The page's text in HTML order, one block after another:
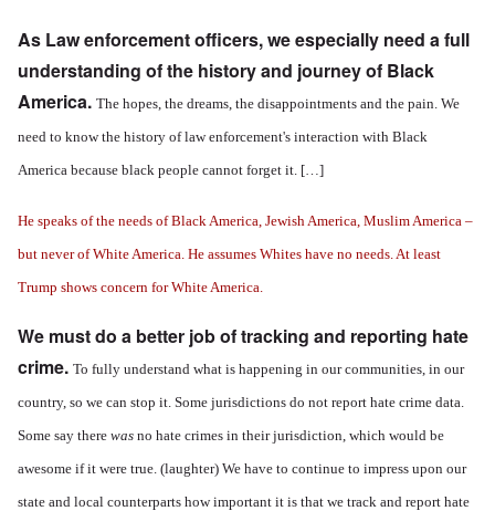
As Law enforcement officers, we especially need a full
understanding of the history and journey of Black
America. The hopes, the dreams, the disappointments and the pain. We
need to know the history of law enforcement's interaction with Black
America because black people cannot forget it. […]
He speaks of the needs of Black America, Jewish America, Muslim America –
but never of White America. He assumes Whites have no needs. At least
Trump shows concern for White America.
We must do a better job of tracking and reporting hate
crime. To fully understand what is happening in our communities, in our
country, so we can stop it. Some jurisdictions do not report hate crime data.
Some say there was no hate crimes in their jurisdiction, which would be
awesome if it were true. (laughter) We have to continue to impress upon our
state and local counterparts how important it is that we track and report hate